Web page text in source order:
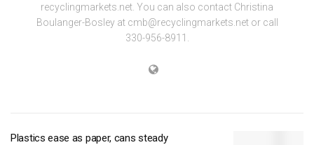
recyclingmarkets.net. You can also contact Christina
Boulanger-Bosley at cmb@recyclingmarkets.net or call
330-956-8911.
Plastics ease as paper, cans steady